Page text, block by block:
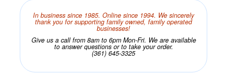
In business since 1985. Online since 1994. We sincerely
thank you for supporting family owned, family operated
businesses!
Give us a call from 8am to 6pm Mon-Fri. We are available
to answer questions or to take your order.
(361) 645-3325